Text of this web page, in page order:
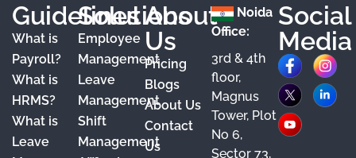
Guidelines
What is
Payroll?
What is
HRMS?
What is
Leave
Solutions
Employee
Management
Leave
Management
Shift
Management
About
Us
Pricing
Blogs
About Us
Contact
Us
Noida
Office:
3rd & 4th
floor,
Magnus
Tower, Plot
No 6,
Sector 73,
Social
Media
F
a
c
e
I
n
s
X
L
i
n
Y
o
u
T